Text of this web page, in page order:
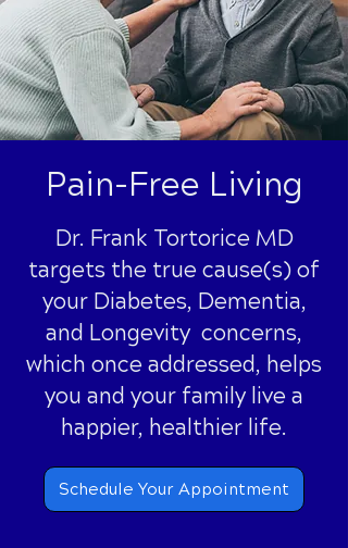
Pain-Free Living
Dr. Frank Tortorice MD
targets the true cause(s) of
your Diabetes, Dementia,
and Longevity concerns,
which once addressed, helps
you and your family live a
happier, healthier life.
Schedule Your Appointment